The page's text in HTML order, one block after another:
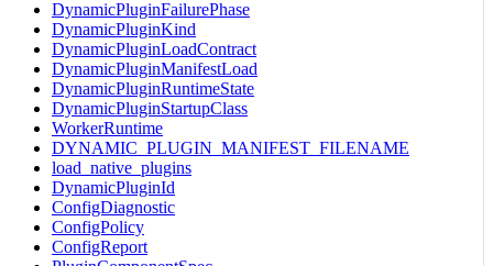
DynamicPluginFailurePhase
DynamicPluginKind
DynamicPluginLoadContract
DynamicPluginManifestLoad
DynamicPluginRuntimeState
DynamicPluginStartupClass
WorkerRuntime
DYNAMIC_PLUGIN_MANIFEST_FILENAME
load_native_plugins
DynamicPluginId
ConfigDiagnostic
ConfigPolicy
ConfigReport